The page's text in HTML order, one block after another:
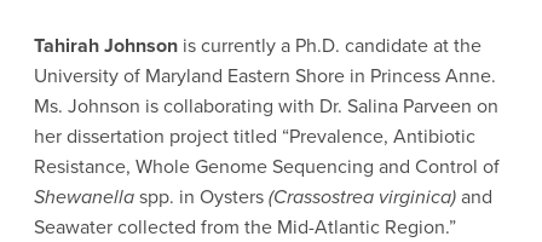
Tahirah Johnson is currently a Ph.D. candidate at the
University of Maryland Eastern Shore in Princess Anne.
Ms. Johnson is collaborating with Dr. Salina Parveen on
her dissertation project titled “Prevalence, Antibiotic
Resistance, Whole Genome Sequencing and Control of
Shewanellaspp. in Oysters(Crassostrea virginica)and
Seawater collected from the Mid-Atlantic Region.”